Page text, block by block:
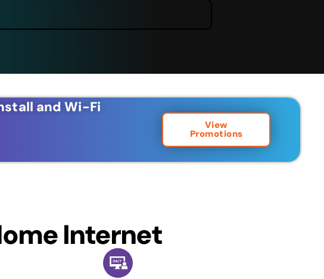
and Wi-Fi
View
Promotions
Internet